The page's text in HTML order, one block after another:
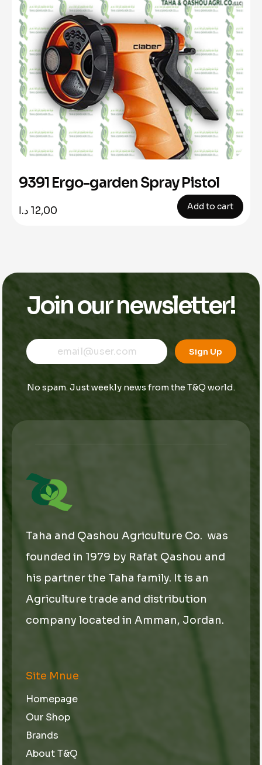
9391 Ergo-garden Spray Pistol
12,00 د.ا Add to cart
Join our newsletter!
m
a
E
i
m
a
E
m
l
Sign Up
No spam. Just weekly news from the T&Q world.
Taha and Qashou Agriculture Co. was
founded in 1979 by Rafat Qashou and
his partner the Taha family. It is an
Agriculture trade and distribution
company located in Amman, Jordan.
Site Mnue
Homepage
Our Shop
Brands
About T&Q